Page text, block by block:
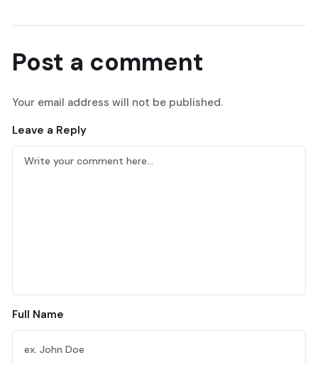
Post a comment
Your email address will not be published.
Leave a Reply
Full Name